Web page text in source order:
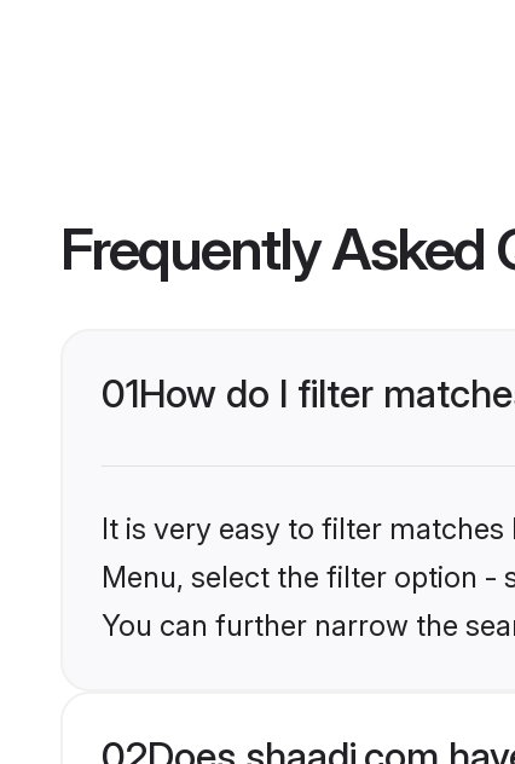
Frequently Asked
01How do I filter
It is very easy to filter
Menu, select the filter option -
You can further narrow the